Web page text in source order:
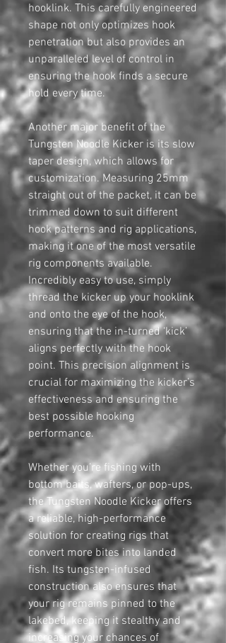
hooklink. This carefully engineered
shape not only optimizes hook
penetration but also provides an
unparalleled level of control in
ensuring the hook finds a secure
hold every time.
Another major benefit of the
Tungsten Noodle Kicker is its slow
taper design, which allows for
customization. Measuring 25mm
straight out of the packet, it can be
trimmed down to suit different
hook patterns and rig applications,
making it one of the most versatile
rig components available.
Incredibly easy to use, simply
thread the kicker up your hooklink
and onto the eye of the hook,
ensuring that the in-turned ‘kick’
aligns perfectly with the hook
point. This precision alignment is
crucial for maximizing the kicker’s
effectiveness and ensuring the
best possible hooking
performance.
Whether you’re fishing with
bottom baits, wafters, or pop-ups,
the Tungsten Noodle Kicker offers
a reliable, high-performance
solution for creating rigs that
convert more bites into landed
fish. Its tungsten-infused
construction also ensures that
your rig remains pinned to the
lakebed, keeping it stealthy and
increasing your chances of